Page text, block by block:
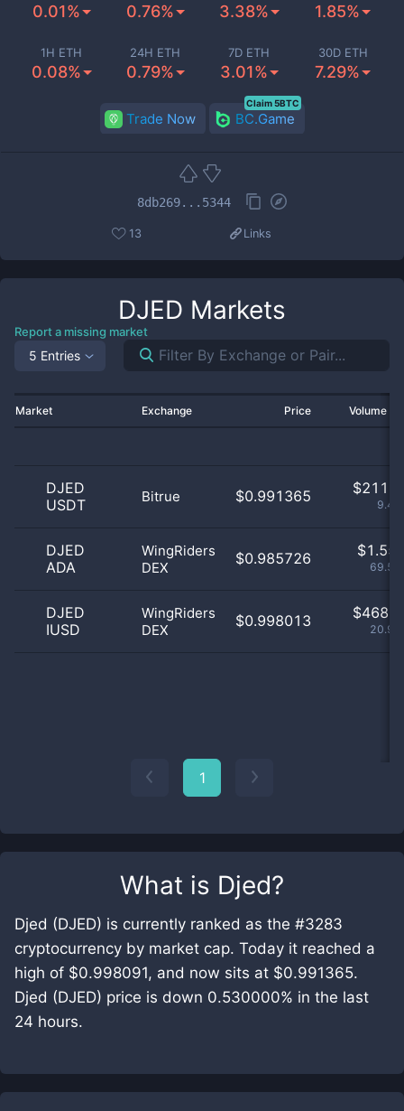
What is Djed?
Djed (DJED) is currently ranked as the #3283
cryptocurrency by market cap. Today it reached a
high of $0.998091, and now sits at $0.991365.
Djed (DJED) price is down 0.530000% in the last
24 hours.
0.01% 0.76% 3.38% 1.85%
1H ETH
0.08%
24H ETH
0.79%
7D ETH
3.01%
30D ETH
7.29%
Trade Now BC.Game
Claim 5BTC
8db269...5344
13 Links
DJED Markets
Report a missing market
5 Entries
Market Exchange Price Volume
DJED
USDT
Bitrue $0.991365 $
DJED
ADA
WingRiders
DEX
$0.985726 $1.55
DJED
IUSD
WingRiders
DEX
$0.998013 $
1